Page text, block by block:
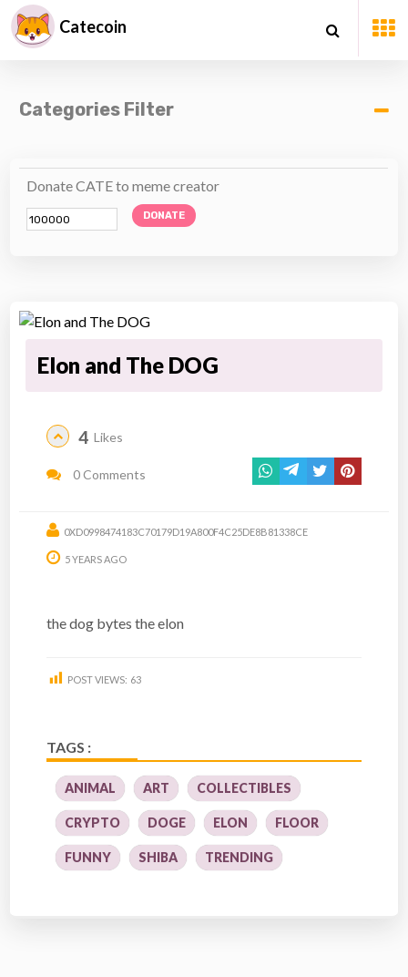
Catecoin
Categories Filter
Donate CATE to meme creator
DONATE
Elon and The DOG
4 Likes
0 Comments
0XD0998474183C70179D19A800F4C25DE8B81338CE
5 YEARS AGO
the dog bytes the elon
POST VIEWS: 63
TAGS :
ANIMAL ART COLLECTIBLES
CRYPTO DOGE ELON FLOOR
FUNNY SHIBA TRENDING